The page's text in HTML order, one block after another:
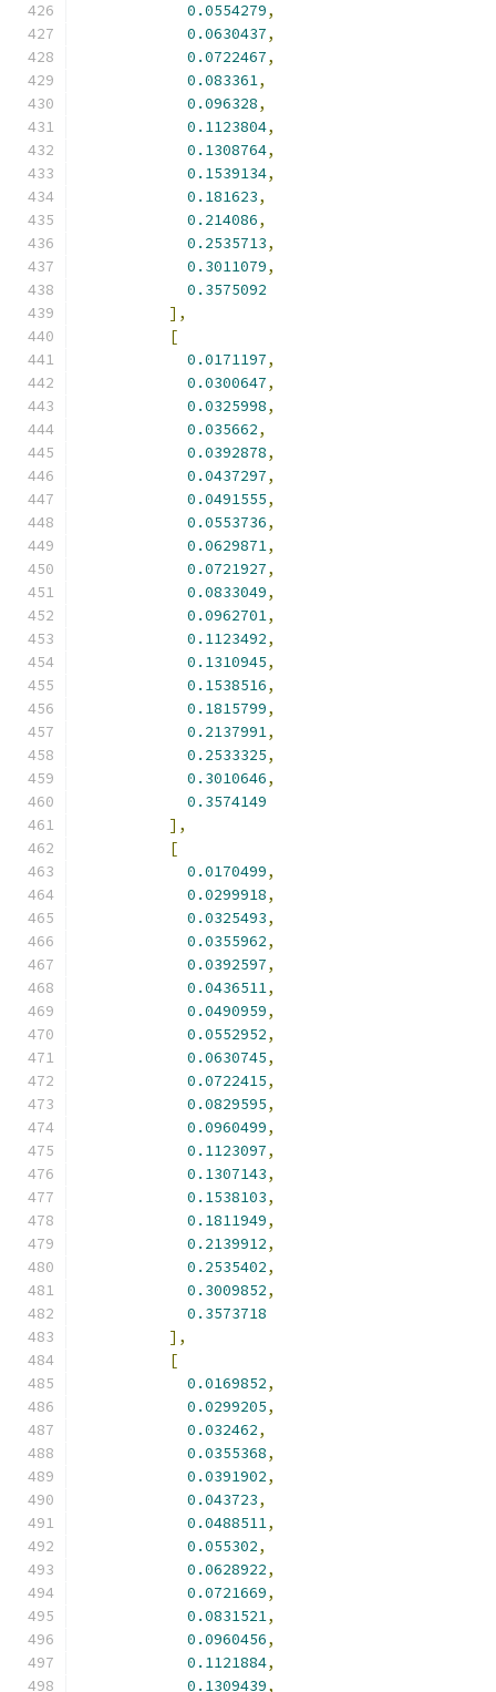
0.0554279,
0.0630437,
0.0722467,
0.083361,
0.096328,
0.1123804,
0.1308764,
0.1539134,
0.181623,
0.214086,
0.2535713,
0.3011079,
0.3575092
],
[
0.0171197,
0.0300647,
0.0325998,
0.035662,
0.0392878,
0.0437297,
0.0491555,
0.0553736,
0.0629871,
0.0721927,
0.0833049,
0.0962701,
0.1123492,
0.1310945,
0.1538516,
0.1815799,
0.2137991,
0.2533325,
0.3010646,
0.3574149
],
[
0.0170499,
0.0299918,
0.0325493,
0.0355962,
0.0392597,
0.0436511,
0.0490959,
0.0552952,
0.0630745,
0.0722415,
0.0829595,
0.0960499,
0.1123097,
0.1307143,
0.1538103,
0.1811949,
0.2139912,
0.2535402,
0.3009852,
0.3573718
],
[
0.0169852,
0.0299205,
0.032462,
0.0355368,
0.0391902,
0.043723,
0.0488511,
0.055302,
0.0628922,
0.0721669,
0.0831521,
0.0960456,
0.1121884,
0.1309439,